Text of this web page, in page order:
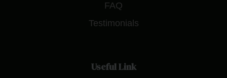
FAQ
Testimonials
Useful Link